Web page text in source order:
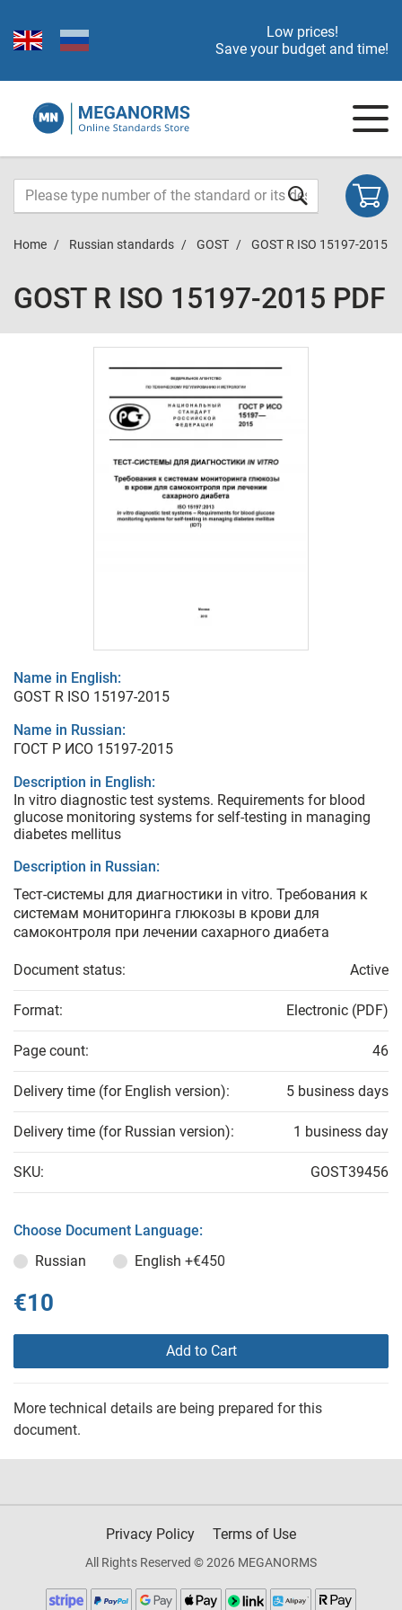
Low prices!
Save your budget and time!
Home Russian standards GOST GOST R ISO 15197-2015
GOST R ISO 15197-2015 PDF
Name in English:
GOST R ISO 15197-2015
Name in Russian:
ГОСТ Р ИСО 15197-2015
Description in English:
In vitro diagnostic test systems. Requirements for blood
glucose monitoring systems for self-testing in managing
diabetes mellitus
Description in Russian:
Тест-системы для диагностики in vitro. Требования к
системам мониторинга глюкозы в крови для
самоконтроля при лечении сахарного диабета
Document status: Active
Format: Electronic (PDF)
Page count: 46
Delivery time (for English version): 5 business days
Delivery time (for Russian version): 1 business day
SKU: GOST39456
Choose Document Language:
Russian
English +€450
€10
Add to Cart
More technical details are being prepared for this
document.
Privacy Policy Terms of Use
All Rights Reserved © 2026 MEGANORMS